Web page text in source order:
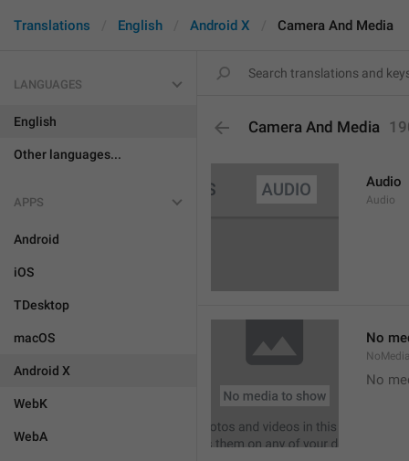
Translations English Android X Camera And Media
LANGUAGES
English
Other languages...
APPS
Android
iOS
TDesktop
macOS
Android X
WebK
WebA
Camera And Media
Audio
Audio
No
No